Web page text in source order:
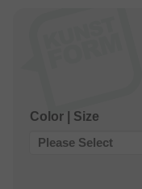
Color | Size
Please Select